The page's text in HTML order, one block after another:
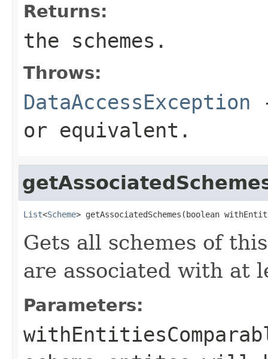
Returns:
the schemes.
Throws:
DataAccessException
or equivalent.
List<Scheme> getAssociatedSchemes(boolean
Gets all schemes of
are associated with at
Parameters: